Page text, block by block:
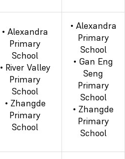
• Alexandra
Primary
School
• River Valley
Primary
School
• Zhangde
Primary
School
• Alexandra
Primary
School
• Gan Eng
Seng
Primary
School
• Zhangde
Primary
School